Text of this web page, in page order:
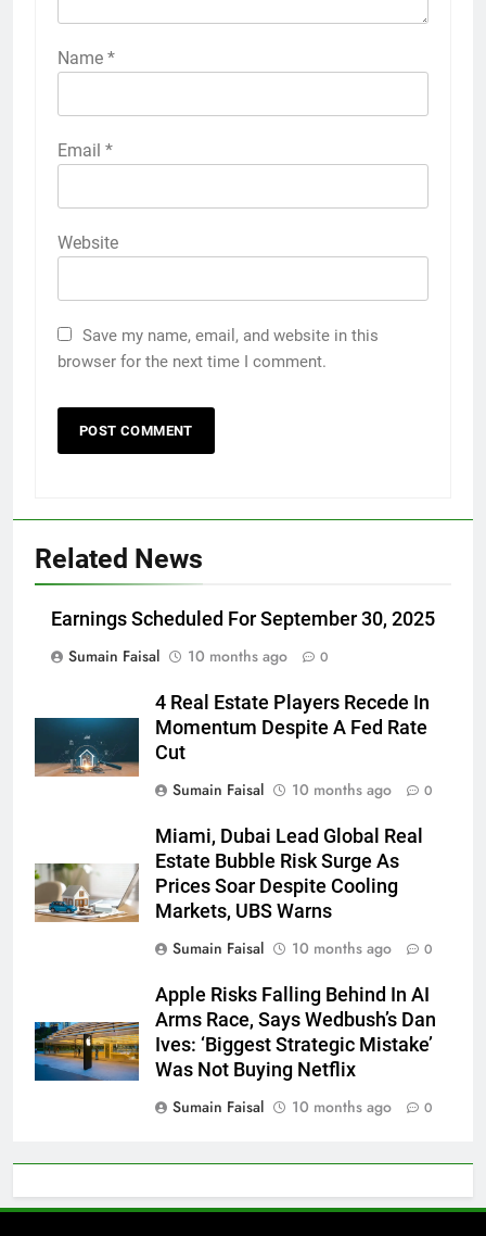
Name *
Email *
Website
Save my name, email, and website in this
browser for the next time I comment.
Related News
Earnings Scheduled For September 30, 2025
Sumain Faisal
10 months ago 0
4 Real Estate Players Recede In
Momentum Despite A Fed Rate
Cut
Sumain Faisal
10 months ago 0
Miami, Dubai Lead Global Real
Estate Bubble Risk Surge As
Prices Soar Despite Cooling
Markets, UBS Warns
Sumain Faisal
10 months ago 0
Apple Risks Falling Behind In AI
Arms Race, Says Wedbush’s Dan
Ives: ‘Biggest Strategic Mistake’
Was Not Buying Netflix
Sumain Faisal
10 months ago 0